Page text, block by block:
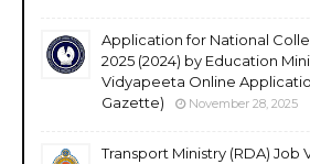
Application for National
2025 (2024) by Education
Vidyapeeta Online
Gazette)
November 28, 2025
Transport Ministry (RDA) Job